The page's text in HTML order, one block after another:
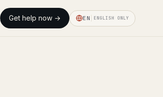
Get help now → EN ENGLISH ONLY